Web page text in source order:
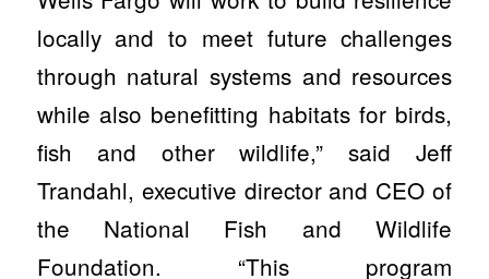
locally and to meet future challenges
through natural systems and resources
while also benefitting habitats for birds,
fish and other wildlife,” said Jeff
Trandahl, executive director and CEO of
the National Fish and Wildlife
Foundation. “This program